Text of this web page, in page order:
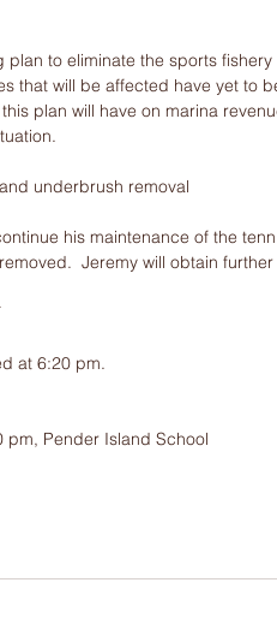
plan to eliminate the sports
that will be affected have yet to
plan will have on marina
underbrush removal
his maintenance of the
Jeremy will obtain
at 6:20 pm.
pm, Pender Island School